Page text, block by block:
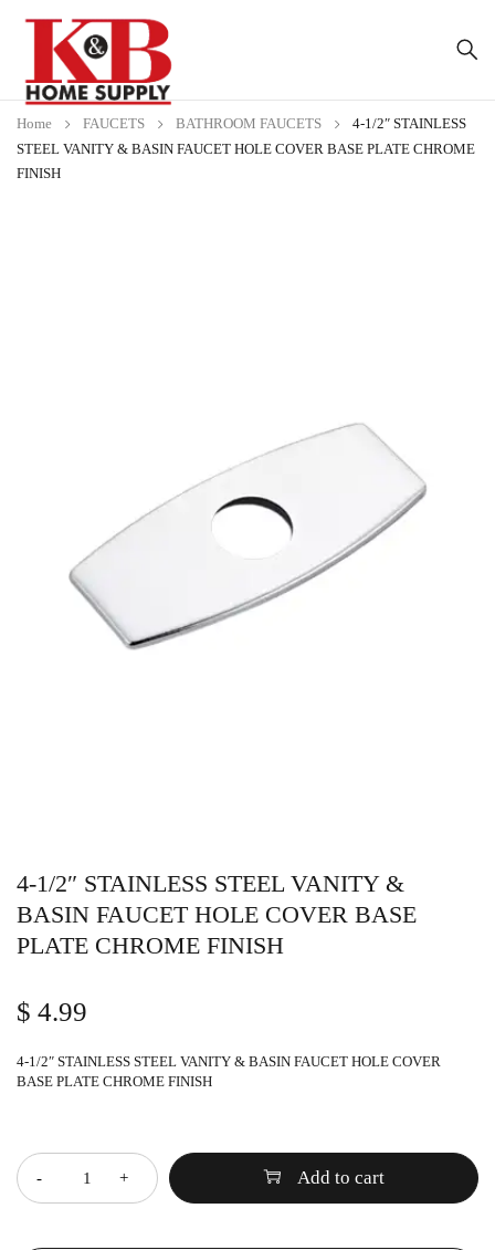
Home FAUCETS BATHROOM FAUCETS
4-1/2″ STAINLESS
STEEL VANITY & BASIN FAUCET HOLE COVER BASE PLATE CHROME
FINISH
4-1/2″ STAINLESS STEEL VANITY &
BASIN FAUCET HOLE COVER BASE
PLATE CHROME FINISH
$ 4.99
4-1/2″ STAINLESS STEEL VANITY & BASIN FAUCET HOLE COVER
BASE PLATE CHROME FINISH
Add to cart